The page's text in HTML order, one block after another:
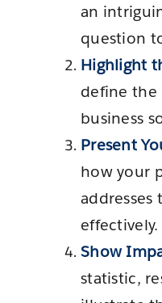
an
question
Highlight
define the
business
Present
how your
effectively.
Show
statistic,